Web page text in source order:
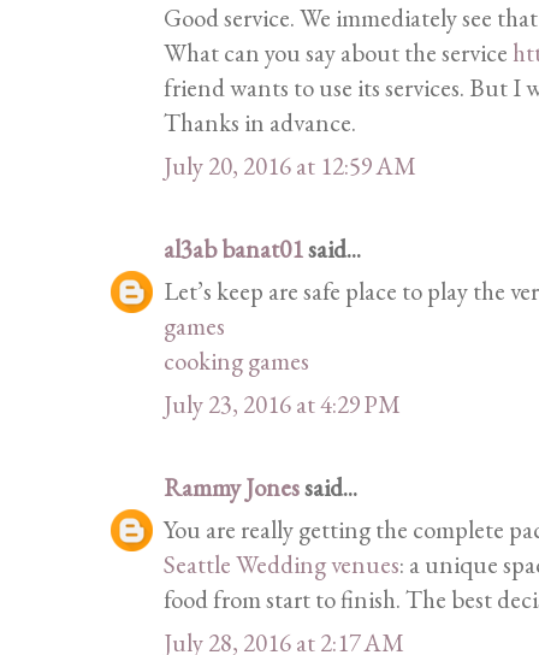
Good service. We immediately see
What can you say about the service
friend wants to use its services. But
Thanks in advance.
July 20, 2016 at 12:59 AM
al3ab banat01said...
Let’s keep are safe place to play the
games
cooking games
July 23, 2016 at 4:29 PM
Rammy Jonessaid...
You are really getting the complete
Seattle Wedding venues: a unique
food from start to finish. The best
July 28, 2016 at 2:17 AM